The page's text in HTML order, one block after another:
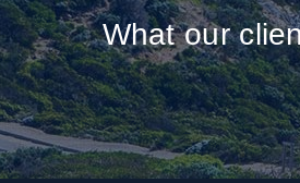
What our